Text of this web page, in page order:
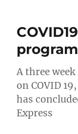
A three
on COVID
has
Express